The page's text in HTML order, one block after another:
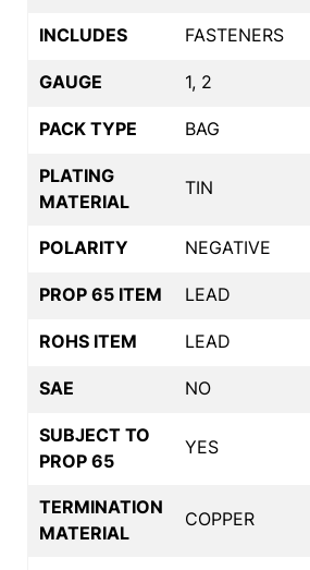
INCLUDES FASTENERS
GAUGE 1, 2
PACK TYPE BAG
PLATING
MATERIAL
TIN
POLARITY NEGATIVE
PROP 65 ITEM LEAD
ROHS ITEM LEAD
SAE NO
SUBJECT TO
PROP 65
YES
TERMINATION
MATERIAL
COPPER